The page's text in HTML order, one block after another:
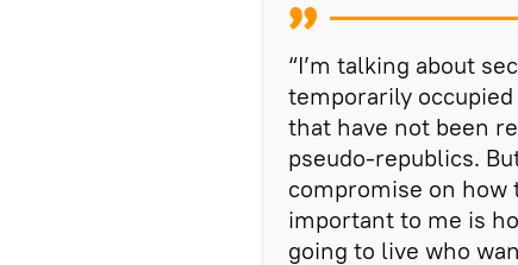
“I’m talking about
temporarily
that have not been
pseudo-republics.
compromise on
important to me is
going to live who